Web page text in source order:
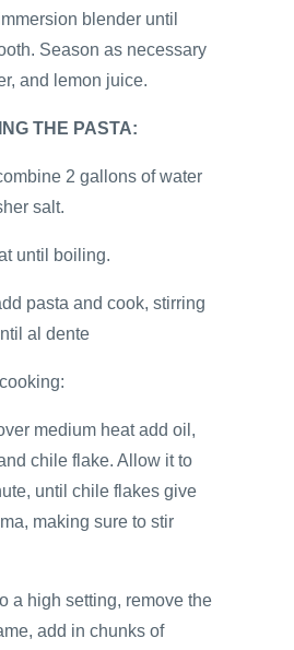
blender until
Season as necessary
and lemon juice.
THE PASTA:
2 gallons of water
salt.
until boiling.
pasta and cook, stirring
al dente
medium heat add oil,
chile flake. Allow it to
until chile flakes give
making sure to stir
a high setting, remove the
add in chunks of